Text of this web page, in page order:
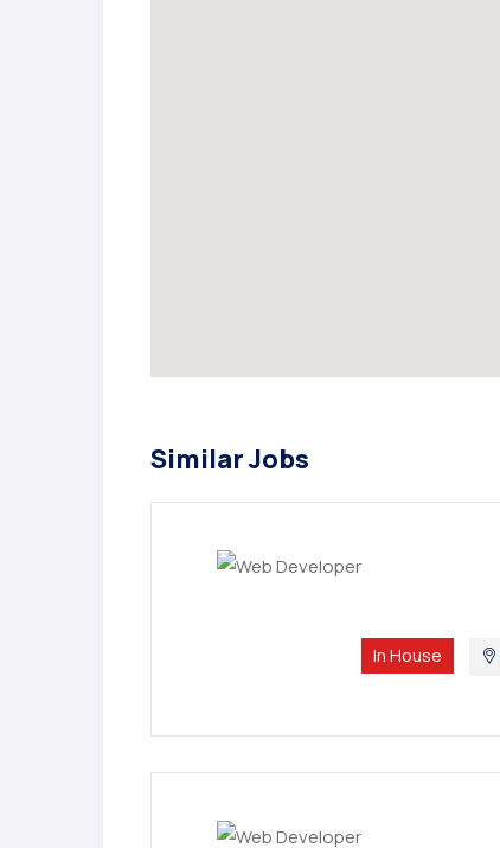
Similar Jobs
In House